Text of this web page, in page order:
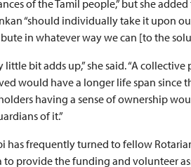
of the Tamil people,” but she
“should individually take it upon
in whatever way we can [to the
little bit adds up,” she said. “A collective
would have a longer life span since
having a sense of ownership
of it.”
has frequently turned to fellow
to provide the funding and volunteer